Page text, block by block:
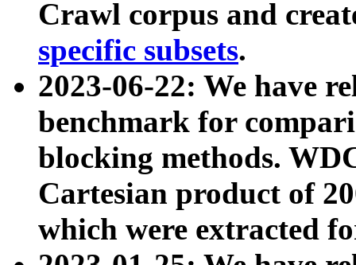
Crawl corpus and
specific subsets.
2023-06-22: We have
benchmark for
blocking methods.
Cartesian product of
which were extracted